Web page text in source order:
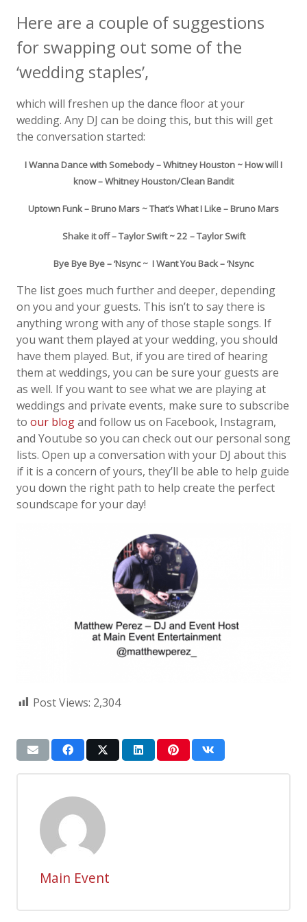
Here are a couple of suggestions
for swapping out some of the
‘wedding staples’,
which will freshen up the dance floor at your
wedding. Any DJ can be doing this, but this will get
the conversation started:
I Wanna Dance with Somebody – Whitney Houston ~ How will I
know – Whitney Houston/Clean Bandit
Uptown Funk – Bruno Mars ~ That’s What I Like – Bruno Mars
Shake it off – Taylor Swift ~ 22 – Taylor Swift
Bye Bye Bye – ‘Nsync ~ I Want You Back – ‘Nsync
The list goes much further and deeper, depending
on you and your guests. This isn’t to say there is
anything wrong with any of those staple songs. If
you want them played at your wedding, you should
have them played. But, if you are tired of hearing
them at weddings, you can be sure your guests are
as well. If you want to see what we are playing at
weddings and private events, make sure to subscribe
to our blogand follow us on Facebook, Instagram,
and Youtube so you can check out our personal song
lists. Open up a conversation with your DJ about this
if it is a concern of yours, they’ll be able to help guide
you down the right path to help create the perfect
soundscape for your day!
Post Views: 2,304
Main Event